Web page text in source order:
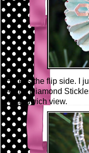
Here is the flip side. I
A little Diamond
A sandwich view.